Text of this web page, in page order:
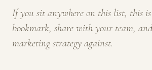
If you sit anywhere on this list, this
bookmark, share with your team,
marketing strategy against.